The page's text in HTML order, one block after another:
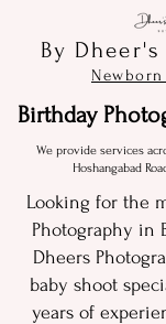
By
Birthday
We provide services
Hoshangabad
Looking fo​r‌ the
Photography in​
Dhe⁠ers
baby shoo‍t​
years of